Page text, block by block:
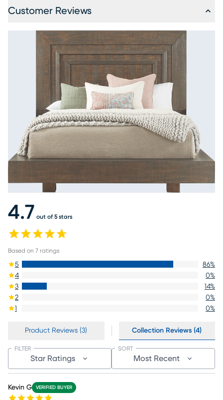
Customer Reviews
4.7 out of 5 stars
Based on 7 ratings
5 86%
4
0%
3
14%
2
0%
1
0%
Product Reviews (3) Collection Reviews (4)
Star Ratings
FILTER
Most Recent
SORT
Kevin G VERIFIED BUYER